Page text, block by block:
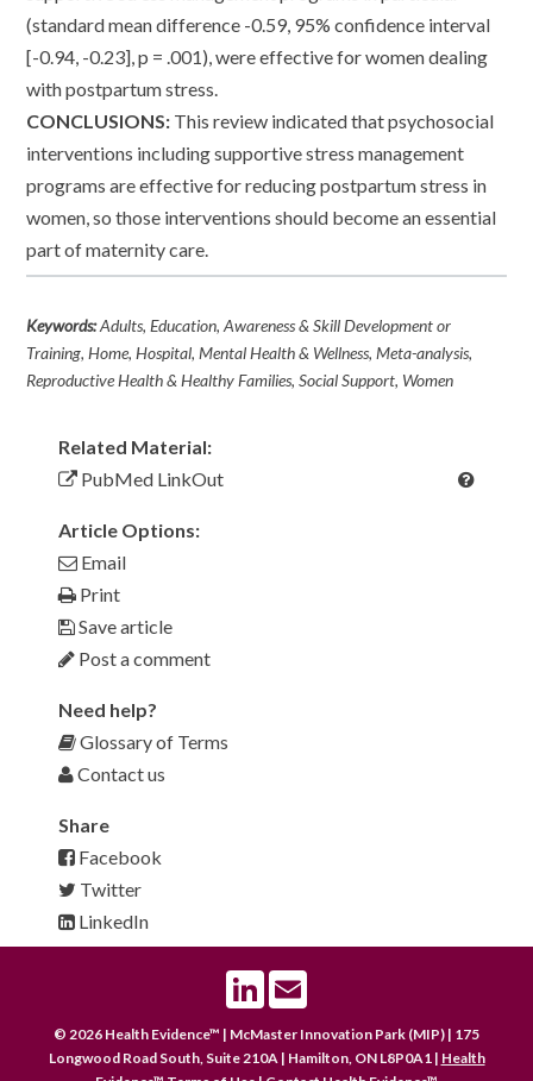
(standard mean difference -0.59, 95% confidence interval
[-0.94, -0.23], p = .001), were effective for women dealing
with postpartum stress.
CONCLUSIONS: This review indicated that psychosocial
interventions including supportive stress management
programs are effective for reducing postpartum stress in
women, so those interventions should become an essential
part of maternity care.
Keywords:Adults, Education, Awareness & Skill Development or
Training, Home, Hospital, Mental Health & Wellness, Meta-analysis,
Reproductive Health & Healthy Families, Social Support, Women
Related Material:
PubMed LinkOut
Article Options:
Email
Print
Save article
Post a comment
Need help?
Glossary of Terms
Contact us
Share
Facebook
Twitter
LinkedIn
LinkedIn
© 2026 Health Evidence™ | McMaster Innovation Park (MIP) | 175
Longwood Road South, Suite 210A | Hamilton, ON L8P0A1 | Health